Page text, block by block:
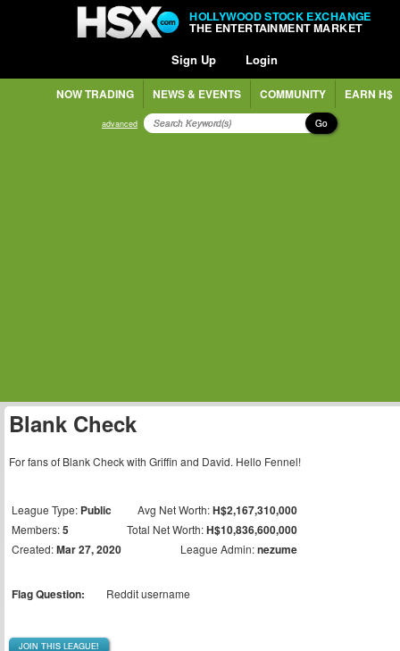
HOLLYWOOD STOCK EXCHANGE
THE ENTERTAINMENT MARKET
Sign Up Login
NOW TRADING NEWS & EVENTS COMMUNITY EARN H$
advanced Go
Blank Check
For fans of Blank Check with Griffin and David. Hello Fennel!
League Type: Public Avg Net Worth:H$2,167,310,000
Members:5 Total Net Worth:H$10,836,600,000
Created:Mar 27, 2020 League Admin:nezume
Flag Question: Reddit username
JOIN THIS LEAGUE!